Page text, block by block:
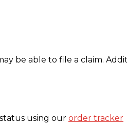
be able to file a claim.
using our order tracker